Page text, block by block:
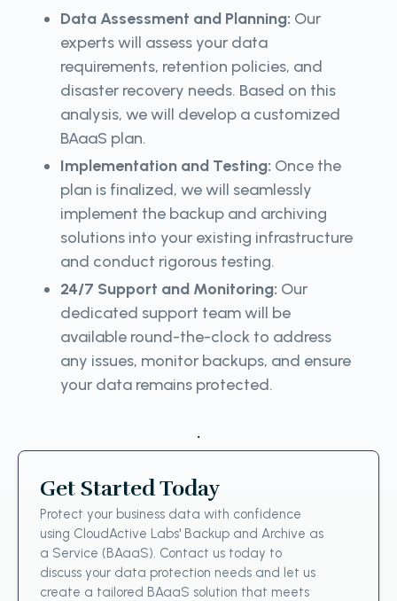
Data Assessment and Planning: Our
experts will assess your data
requirements, retention policies, and
disaster recovery needs. Based on this
analysis, we will develop a customized
BAaaS plan.
Implementation and Testing: Once the
plan is finalized, we will seamlessly
implement the backup and archiving
solutions into your existing infrastructure
and conduct rigorous testing.
24/7 Support and Monitoring: Our
dedicated support team will be
available round-the-clock to address
any issues, monitor backups, and ensure
your data remains protected.
.
Get Started Today
Protect your business data with confidence
using CloudActive Labs' Backup and Archive as
a Service (BAaaS). Contact us today to
discuss your data protection needs and let us
create a tailored BAaaS solution that meets